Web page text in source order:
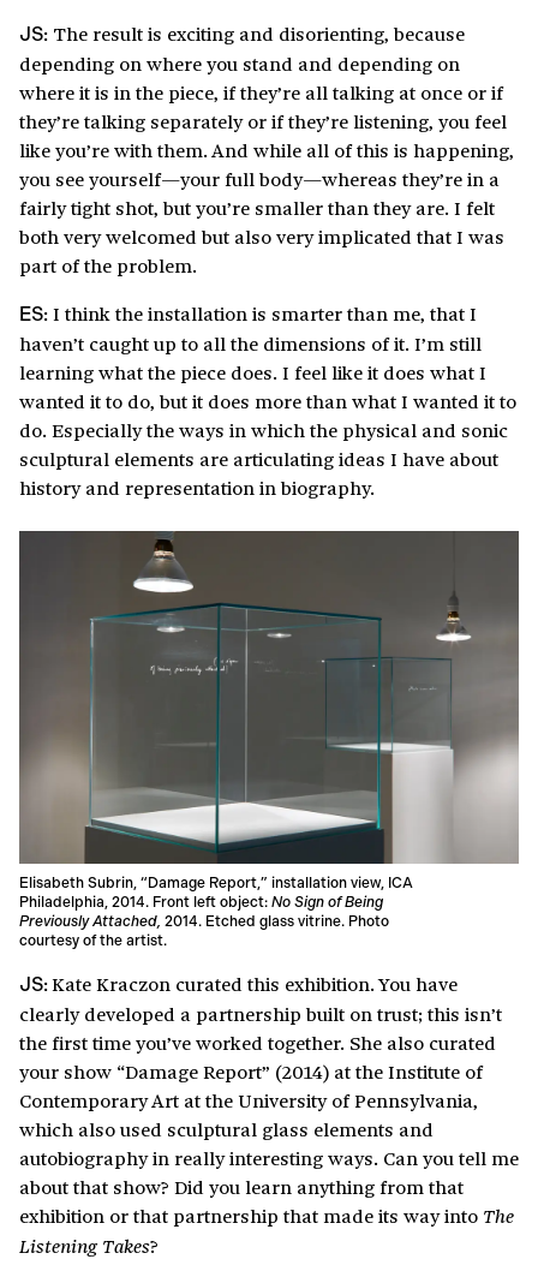
JS: The result is exciting and disorienting, because
depending on where you stand and depending on
where it is in the piece, if they’re all talking at once or if
they’re talking separately or if they’re listening, you feel
like you’re with them. And while all of this is happening,
you see yourself—your full body—whereas they’re in a
fairly tight shot, but you’re smaller than they are. I felt
both very welcomed but also very implicated that I was
part of the problem.
ES: I think the installation is smarter than me, that I
haven’t caught up to all the dimensions of it. I’m still
learning what the piece does. I feel like it does what I
wanted it to do, but it does more than what I wanted it to
do. Especially the ways in which the physical and sonic
sculptural elements are articulating ideas I have about
history and representation in biography.
Elisabeth Subrin, “Damage Report,” installation view, ICA
Philadelphia, 2014. Front left object: No Sign of Being
Previously Attached, 2014. Etched glass vitrine. Photo
courtesy of the artist.
JS:Kate Kraczon curated this exhibition. You have
clearly developed a partnership built on trust; this isn’t
the first time you’ve worked together. She also curated
your show “Damage Report” (2014) at the Institute of
Contemporary Art at the University of Pennsylvania,
which also used sculptural glass elements and
autobiography in really interesting ways. Can you tell me
about that show? Did you learn anything from that
exhibition or that partnership that made its way into The
Listening Takes?